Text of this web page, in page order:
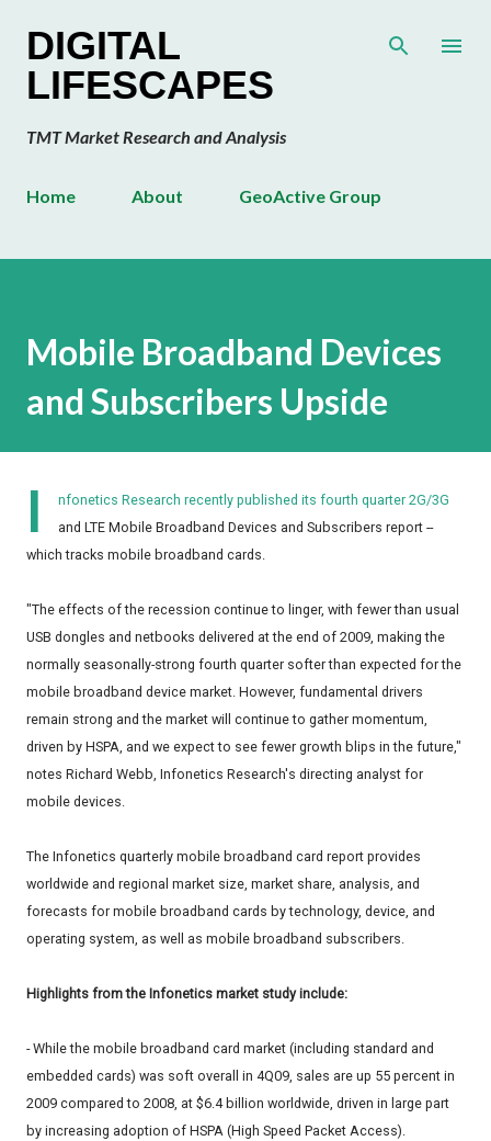
DIGITAL
LIFESCAPES
TMT Market Research and Analysis
Home About GeoActive Group
Mobile Broadband Devices
and Subscribers Upside
nfonetics Research recently published its fourth quarter 2G/3G
and LTE Mobile Broadband Devices and Subscribers report --
which tracks mobile broadband cards.
"The effects of the recession continue to linger, with fewer than usual
USB dongles and netbooks delivered at the end of 2009, making the
normally seasonally-strong fourth quarter softer than expected for the
mobile broadband device market. However, fundamental drivers
remain strong and the market will continue to gather momentum,
driven by HSPA, and we expect to see fewer growth blips in the future,"
notes Richard Webb, Infonetics Research's directing analyst for
mobile devices.
The Infonetics quarterly mobile broadband card report provides
worldwide and regional market size, market share, analysis, and
forecasts for mobile broadband cards by technology, device, and
operating system, as well as mobile broadband subscribers.
Highlights from the Infonetics market study include:
- While the mobile broadband card market (including standard and
embedded cards) was soft overall in 4Q09, sales are up 55 percent in
2009 compared to 2008, at $6.4 billion worldwide, driven in large part
by increasing adoption of HSPA (High Speed Packet Access).